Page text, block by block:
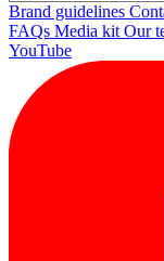
Brand guidelines
FAQs Media kit Our
YouTube